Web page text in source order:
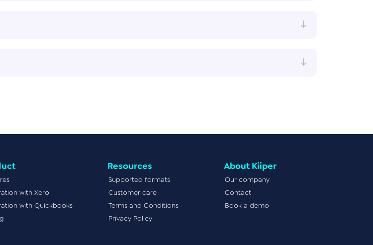
with Xero
with Quickbooks
Resources
Supported formats
Customer care
Terms and Conditions
Privacy Policy
About Kiiper
Our company
Contact
Book a demo